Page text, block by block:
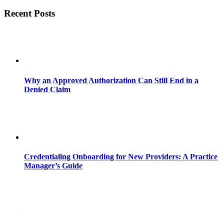
Recent Posts
Why an Approved Authorization Can Still End in a
Denied Claim
Credentialing Onboarding for New Providers: A Practice
Manager’s Guide